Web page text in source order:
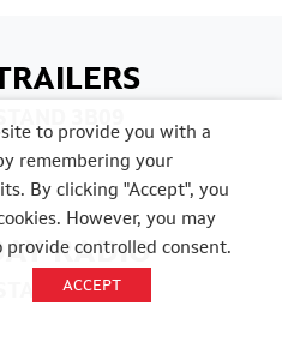
RADIO
8C01
to provide you with a
remembering your
By clicking "Accept", you
However, you may
controlled consent.
ACCEPT